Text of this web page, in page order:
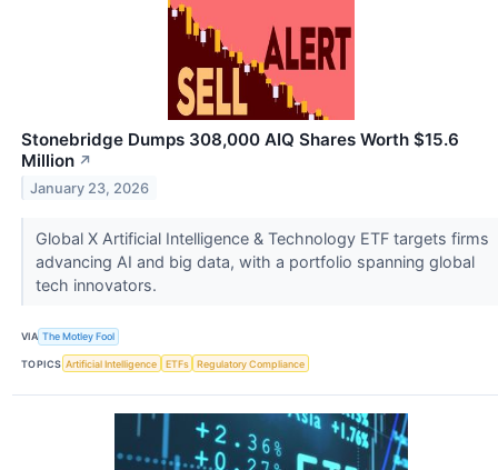
Stonebridge Dumps 308,000 AIQ Shares Worth $15.6
Million ↗
January 23, 2026
Global X Artificial Intelligence & Technology ETF targets firms
advancing AI and big data, with a portfolio spanning global
tech innovators.
VIA The Motley Fool
TOPICS Artificial Intelligence ETFs Regulatory Compliance